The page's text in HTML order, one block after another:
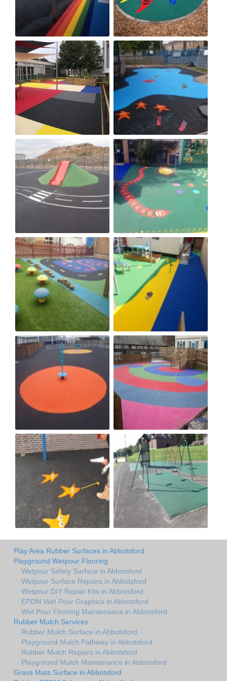
Play Area Rubber Surfaces in Abbotsford
Playground Wetpour Flooring
Wetpour Safety Surface in Abbotsford
Wetpour Surface Repairs in Abbotsford
Wetpour DIY Repair Kits in Abbotsford
EPDM Wet Pour Graphics in Abbotsford
Wet Pour Flooring Maintenance in Abbotsford
Rubber Mulch Services
Rubber Mulch Surface in Abbotsford
Playground Mulch Pathway in Abbotsford
Rubber Mulch Repairs in Abbotsford
Playground Mulch Maintenance in Abbotsford
Grass Mats Surface in Abbotsford